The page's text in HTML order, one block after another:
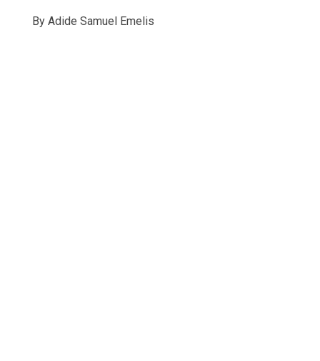
By Adide Samuel Emelis